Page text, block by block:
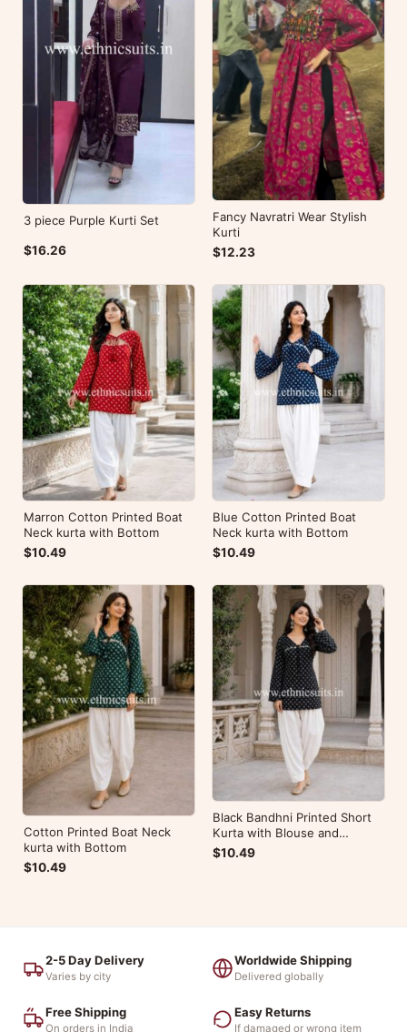
3 piece Purple Kurti Set
$16.26
Fancy Navratri Wear Stylish
Kurti
$12.23
Marron Cotton Printed Boat
Neck kurta with Bottom
$10.49
Blue Cotton Printed Boat
Neck kurta with Bottom
$10.49
Cotton Printed Boat Neck
kurta with Bottom
$10.49
Black Bandhni Printed Short
Kurta with Blouse and
Bottom
$10.49
2-5 Day Delivery
Varies by city
Worldwide Shipping
Delivered globally
Free Shipping
On orders in India
Easy Returns
If damaged or wrong item